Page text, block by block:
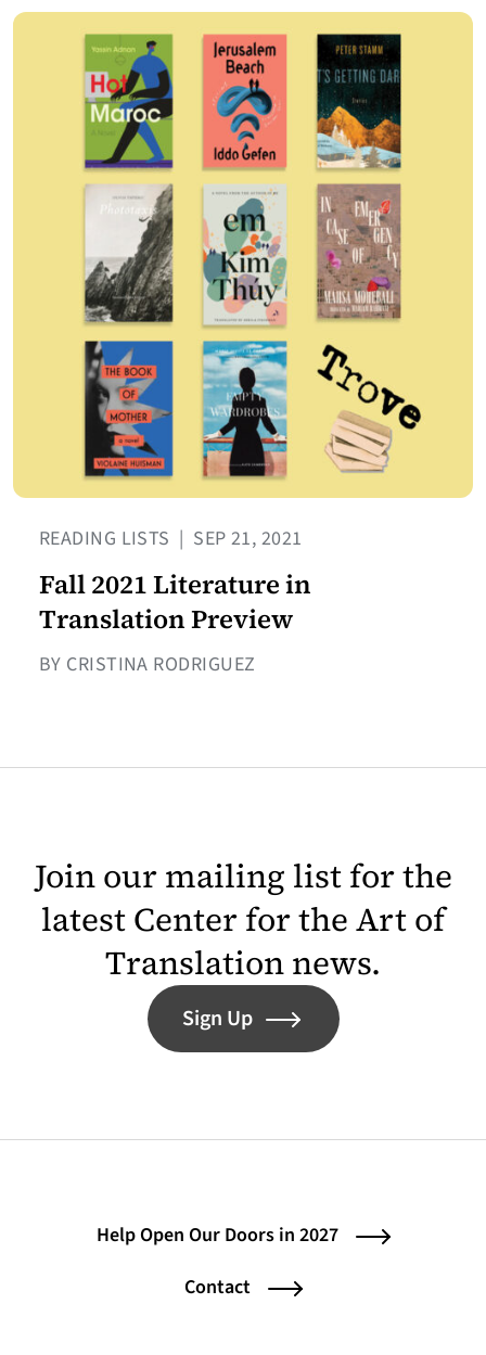
READING LISTS | SEP 21, 2021
Fall 2021 Literature in
Translation Preview
BY CRISTINA RODRIGUEZ
Join our mailing list for the
latest Center for the Art of
Translation news.
Sign Up
Help Open Our Doors in 2027
Contact